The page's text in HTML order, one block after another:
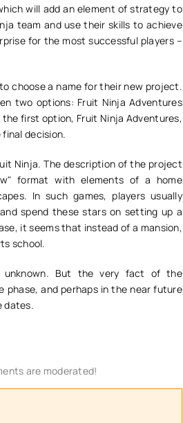
will add an element of strategy to
team and use their skills to achieve
for the most successful players –
choose a name for their new project.
two options: Fruit Ninja Adventures
first option, Fruit Ninja Adventures,
decision.
Ninja. The description of the project
format with elements of a home
In such games, players usually
spend these stars on setting up a
it seems that instead of a mansion,
school.
But the very fact of the
and perhaps in the near future
dates.
are moderated!